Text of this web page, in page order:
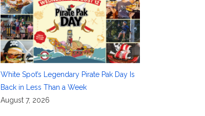
White Spot’s Legendary Pirate Pak Day Is
Back in Less Than a Week
August 7, 2026